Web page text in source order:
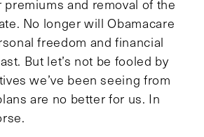
and removal of the
No longer will Obamacare
freedom and financial
But let’s not be fooled by
we’ve been seeing from
are no better for us. In